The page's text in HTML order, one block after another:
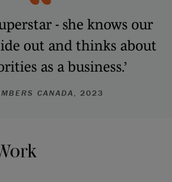
- she knows our
out and thinks about
as a business.’
CANADA, 2023